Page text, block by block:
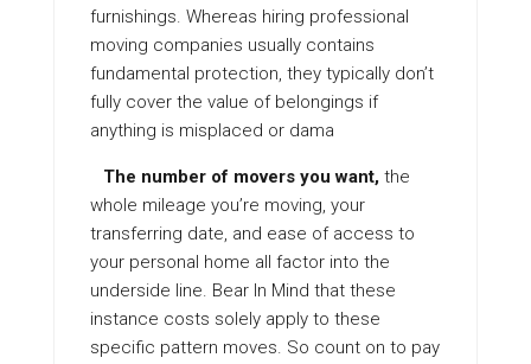
furnishings. Whereas hiring professional
moving companies usually contains
fundamental protection, they typically don’t
fully cover the value of belongings if
anything is misplaced or dama
The number of movers you want, the
whole mileage you’re moving, your
transferring date, and ease of access to
your personal home all factor into the
underside line. Bear In Mind that these
instance costs solely apply to these
specific pattern moves. So count on to pay